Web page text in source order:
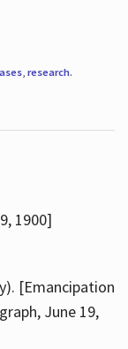
, research.
1900]
[Emancipation
June 19,